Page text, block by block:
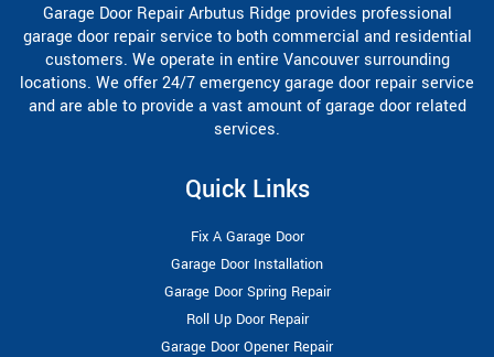
Garage Door Repair Arbutus Ridge provides professional
garage door repair service to both commercial and residential
customers. We operate in entire Vancouver surrounding
locations. We offer 24/7 emergency garage door repair service
and are able to provide a vast amount of garage door related
services.
Quick Links
Fix A Garage Door
Garage Door Installation
Garage Door Spring Repair
Roll Up Door Repair
Garage Door Opener Repair